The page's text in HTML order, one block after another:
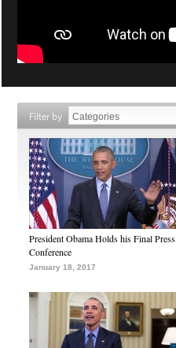
Filter by
President Obama Holds his Final Press
Conference
January 18, 2017